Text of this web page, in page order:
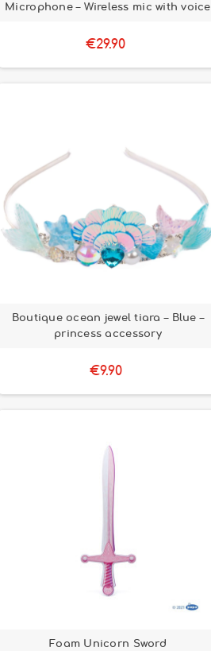
Microphone – Wireless mic with voice
€29.90
Boutique ocean jewel tiara – Blue –
princess accessory
€9.90
Foam Unicorn Sword